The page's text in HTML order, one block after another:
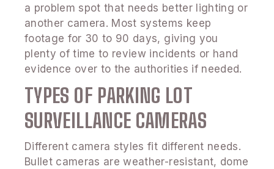
a problem spot that needs better lighting or
another camera. Most systems keep
footage for 30 to 90 days, giving you
plenty of time to review incidents or hand
evidence over to the authorities if needed.
TYPES OF PARKING LOT
SURVEILLANCE CAMERAS
Different camera styles fit different needs.
Bullet cameras are weather-resistant, dome